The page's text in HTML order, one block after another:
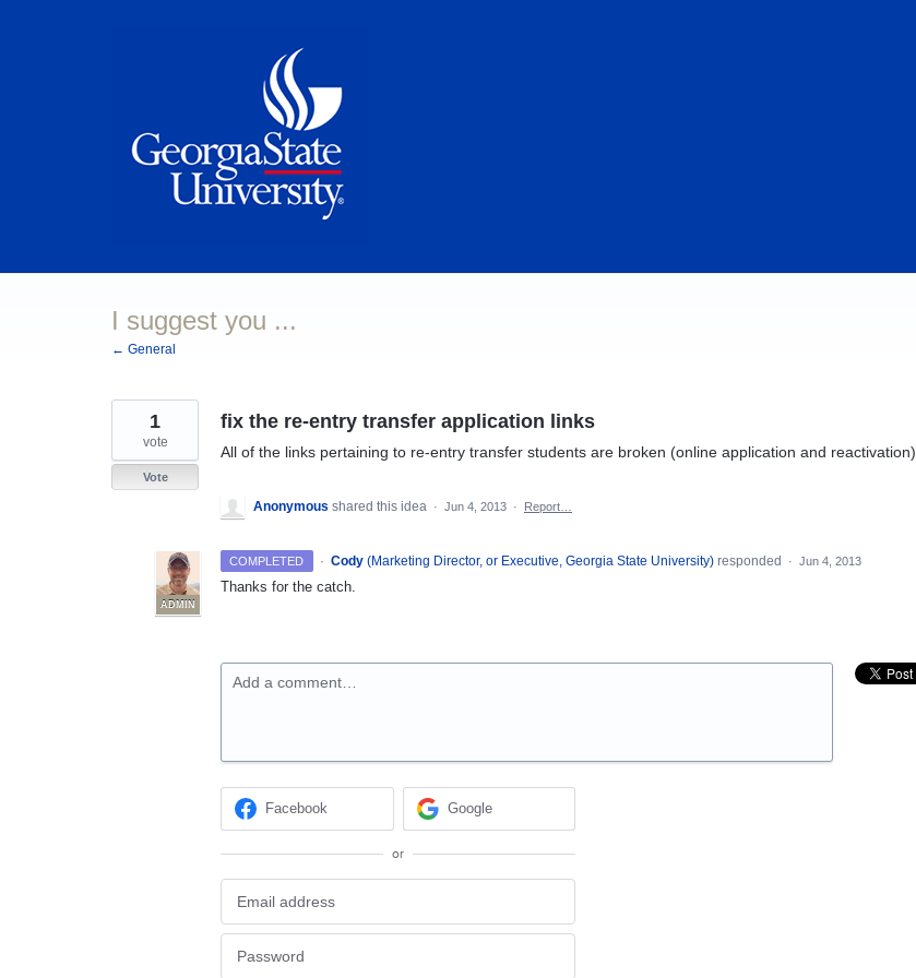
I suggest you ...
← General
fix the re-entry transfer application links
All of the links pertaining to re-entry transfer students are broken (online application and reactivation)
1
vote
Vote
Anonymous shared this idea · Jun 4, 2013 · Report…
COMPLETED ·
ADMIN
Cody (Marketing Director, or Executive, Georgia State University)responded · Jun 4, 2013
Thanks for the catch.
Add a comment…
Facebook Google
or